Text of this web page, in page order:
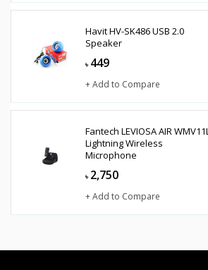
Havit HV-SK486 USB 2.0
Speaker
৳ 449
+ Add to Compare
Fantech LEVIOSA AIR WMV11L
Lightning Wireless
Microphone
৳ 2,750
+ Add to Compare